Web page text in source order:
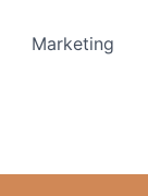
Marketing